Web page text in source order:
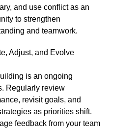
and use conflict as an
to strengthen
and teamwork.
Adjust, and Evolve
is an ongoing
Regularly review
revisit goals, and
as priorities shift.
feedback from your team